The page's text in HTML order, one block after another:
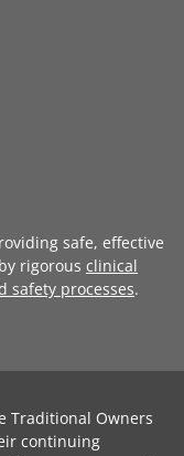
safe, effective
rigorous clinical
safety processes.
Traditional Owners
continuing